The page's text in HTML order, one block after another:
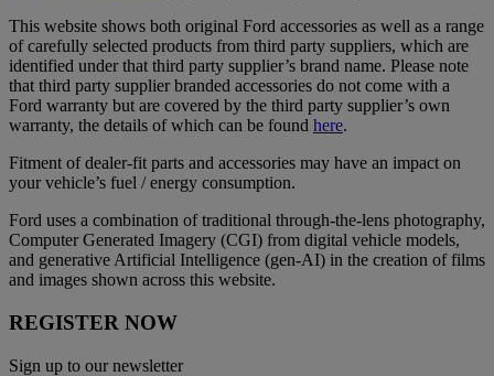
This website shows both original Ford accessories as well as a range
of carefully selected products from third party suppliers, which are
identified under that third party supplier’s brand name. Please note
that third party supplier branded accessories do not come with a
Ford warranty but are covered by the third party supplier’s own
warranty, the details of which can be found here.
Fitment of dealer-fit parts and accessories may have an impact on
your vehicle’s fuel / energy consumption.
Ford uses a combination of traditional through-the-lens photography,
Computer Generated Imagery (CGI) from digital vehicle models,
and generative Artificial Intelligence (gen-AI) in the creation of films
and images shown across this website.
REGISTER NOW
Sign up to our newsletter